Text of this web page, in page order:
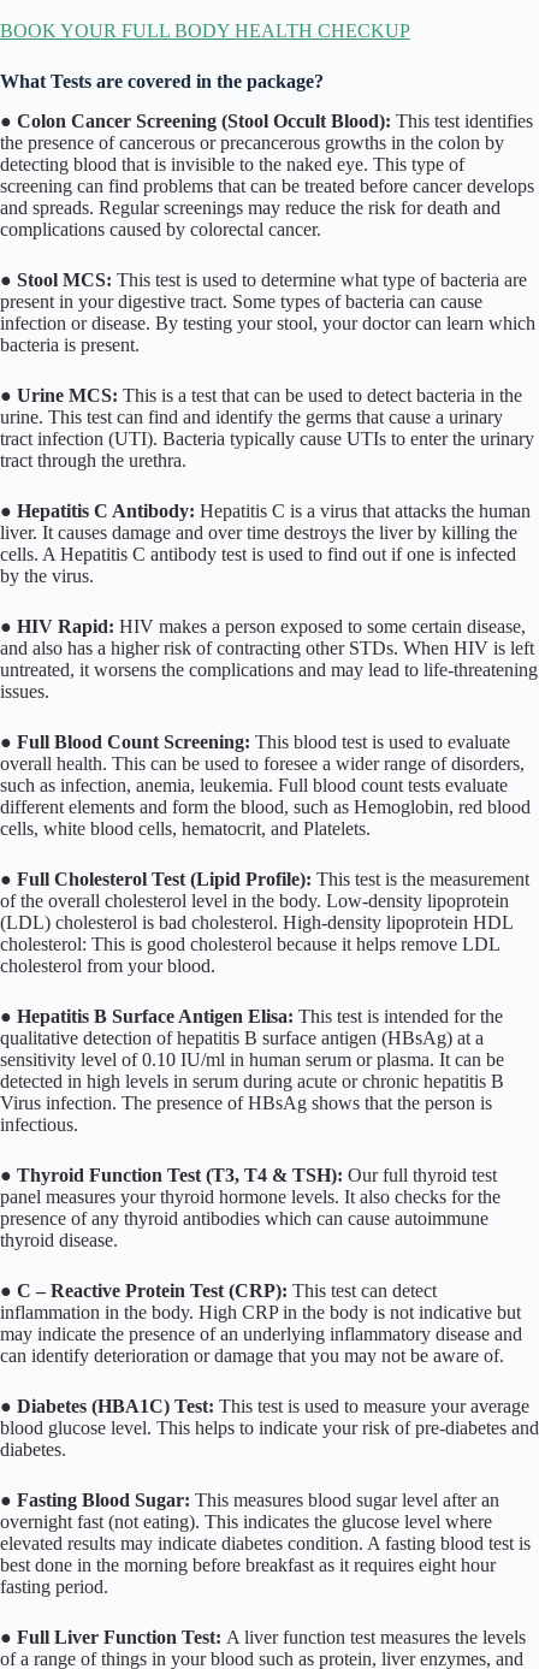
BOOK YOUR FULL BODY HEALTH CHECKUP
What Tests are covered in the package?
● Colon Cancer Screening (Stool Occult Blood): This test identifies
the presence of cancerous or precancerous growths in the colon by
detecting blood that is invisible to the naked eye. This type of
screening can find problems that can be treated before cancer develops
and spreads. Regular screenings may reduce the risk for death and
complications caused by colorectal cancer.
● Stool MCS: This test is used to determine what type of bacteria are
present in your digestive tract. Some types of bacteria can cause
infection or disease. By testing your stool, your doctor can learn which
bacteria is present.
● Urine MCS: This is a test that can be used to detect bacteria in the
urine. This test can find and identify the germs that cause a urinary
tract infection (UTI). Bacteria typically cause UTIs to enter the urinary
tract through the urethra.
● Hepatitis C Antibody: Hepatitis C is a virus that attacks the human
liver. It causes damage and over time destroys the liver by killing the
cells. A Hepatitis C antibody test is used to find out if one is infected
by the virus.
● HIV Rapid: HIV makes a person exposed to some certain disease,
and also has a higher risk of contracting other STDs. When HIV is left
untreated, it worsens the complications and may lead to life-threatening
issues.
● Full Blood Count Screening: This blood test is used to evaluate
overall health. This can be used to foresee a wider range of disorders,
such as infection, anemia, leukemia. Full blood count tests evaluate
different elements and form the blood, such as Hemoglobin, red blood
cells, white blood cells, hematocrit, and Platelets.
● Full Cholesterol Test (Lipid Profile): This test is the measurement
of the overall cholesterol level in the body. Low-density lipoprotein
(LDL) cholesterol is bad cholesterol. High-density lipoprotein HDL
cholesterol: This is good cholesterol because it helps remove LDL
cholesterol from your blood.
● Hepatitis B Surface Antigen Elisa: This test is intended for the
qualitative detection of hepatitis B surface antigen (HBsAg) at a
sensitivity level of 0.10 IU/ml in human serum or plasma. It can be
detected in high levels in serum during acute or chronic hepatitis B
Virus infection. The presence of HBsAg shows that the person is
infectious.
● Thyroid Function Test (T3, T4 & TSH): Our full thyroid test
panel measures your thyroid hormone levels. It also checks for the
presence of any thyroid antibodies which can cause autoimmune
thyroid disease.
● C – Reactive Protein Test (CRP): This test can detect
inflammation in the body. High CRP in the body is not indicative but
may indicate the presence of an underlying inflammatory disease and
can identify deterioration or damage that you may not be aware of.
● Diabetes (HBA1C) Test: This test is used to measure your average
blood glucose level. This helps to indicate your risk of pre-diabetes and
diabetes.
● Fasting Blood Sugar: This measures blood sugar level after an
overnight fast (not eating). This indicates the glucose level where
elevated results may indicate diabetes condition. A fasting blood test is
best done in the morning before breakfast as it requires eight hour
fasting period.
● Full Liver Function Test: A liver function test measures the levels
of a range of things in your blood such as protein, liver enzymes, and